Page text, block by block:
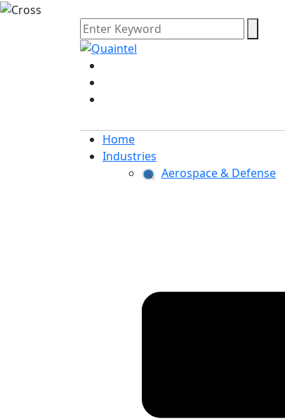
Home
Industries
Aerospace & Defense